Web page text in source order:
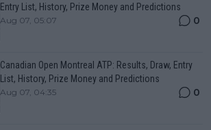
Entry List, History, Prize Money and Predictions
Aug 07, 05:07 0
Canadian Open Montreal ATP: Results, Draw, Entry
List, History, Prize Money and Predictions
Aug 07, 04:35 0